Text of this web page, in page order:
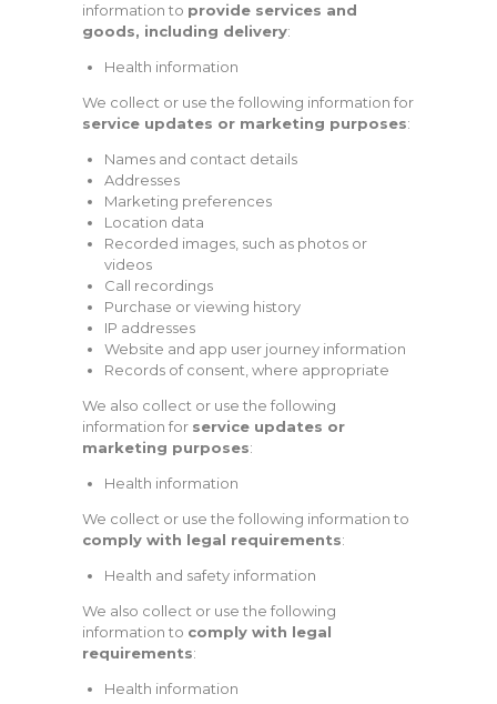
information to provide services and
goods, including delivery:
Health information
We collect or use the following information for
service updates or marketing purposes:
Names and contact details
Addresses
Marketing preferences
Location data
Recorded images, such as photos or
videos
Call recordings
Purchase or viewing history
IP addresses
Website and app user journey information
Records of consent, where appropriate
We also collect or use the following
information for service updates or
marketing purposes:
Health information
We collect or use the following information to
comply with legal requirements:
Health and safety information
We also collect or use the following
information to comply with legal
requirements:
Health information